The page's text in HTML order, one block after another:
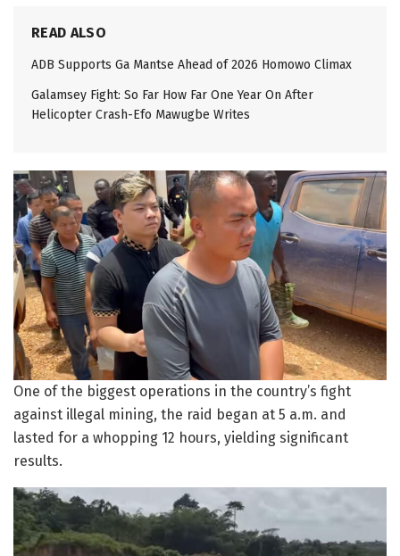
READ ALSO
ADB Supports Ga Mantse Ahead of 2026 Homowo Climax
Galamsey Fight: So Far How Far One Year On After
Helicopter Crash-Efo Mawugbe Writes
One of the biggest operations in the country’s fight
against illegal mining, the raid began at 5 a.m. and
lasted for a whopping 12 hours, yielding significant
results.